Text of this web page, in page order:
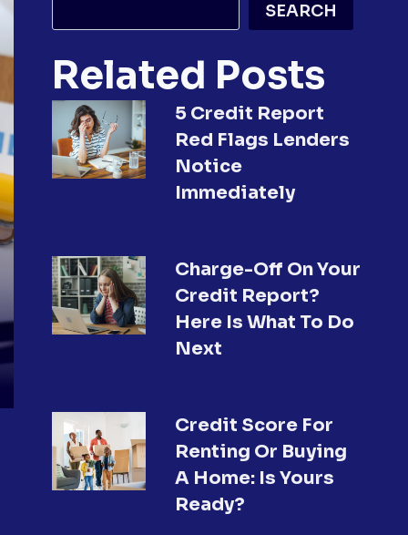
SEARCH
Related Posts
5 Credit Report
Red Flags Lenders
Notice
Immediately
Charge-Off On Your
Credit Report?
Here Is What To Do
Next
Credit Score For
Renting Or Buying
A Home: Is Yours
Ready?